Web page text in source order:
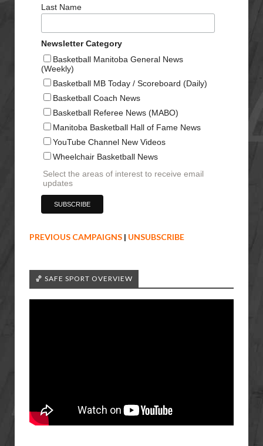
Last Name
Newsletter Category
Basketball Manitoba General News
(Weekly)
Basketball MB Today / Scoreboard (Daily)
Basketball Coach News
Basketball Referee News (MABO)
Manitoba Basketball Hall of Fame News
YouTube Channel New Videos
Wheelchair Basketball News
Select the areas of interest to receive email
updates
PREVIOUS CAMPAIGNS | UNSUBSCRIBE
🏀 SAFE SPORT OVERVIEW